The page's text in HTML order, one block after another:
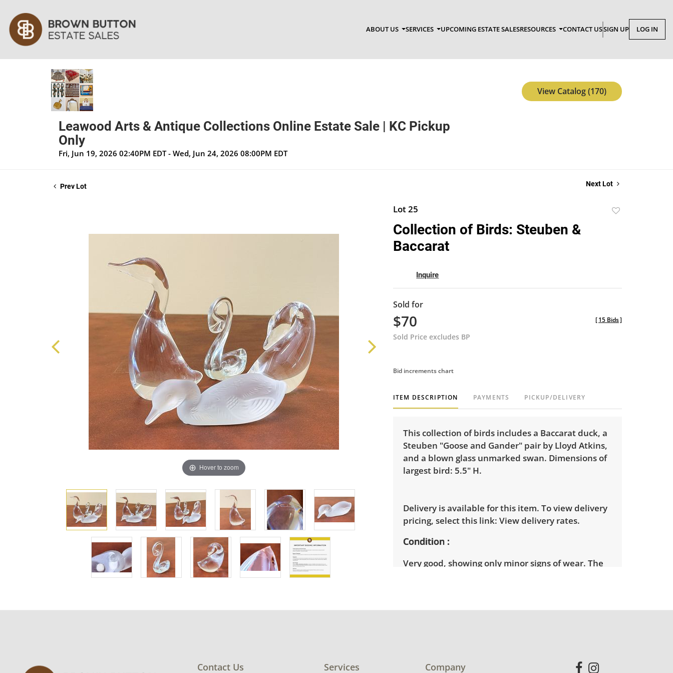
ABOUT US SERVICES UPCOMING ESTATE SALESRESOURCES CONTACT USSIGN UP LOG IN
Leawood Arts & Antique Collections Online Estate Sale | KC Pickup
Only
Fri, Jun 19, 2026 02:40PM EDT - Wed, Jun 24, 2026 08:00PM EDT
View Catalog (170)
Prev Lot Next Lot
Hover to zoom
Lot 25
Collection of Birds: Steuben &
Baccarat
Inquire
Sold for
$70
Sold Price excludes BP
[15 Bids]
Bid increments chart
ITEM DESCRIPTION PAYMENTS PICKUP/DELIVERY
This collection of birds includes a Baccarat duck, a
Steuben "Goose and Gander" pair by Lloyd Atkins,
and a blown glass unmarked swan. Dimensions of
largest bird: 5.5" H.
Delivery is available for this item. To view delivery
pricing, select this link: View delivery rates.
Condition
Very good, showing only minor signs of wear. The
Contact Us Services Company